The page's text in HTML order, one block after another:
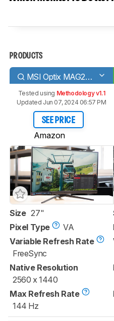
PRODUCTS
MSI Optix MAG271CQR
Tested using Methodology v1.1
Updated Jun 07, 2024 06:57 PM
SEE PRICE
Amazon
Size 27"
Pixel Type
VA
Variable Refresh Rate
FreeSync
Native Resolution
2560 x 1440
Max Refresh Rate
144 Hz